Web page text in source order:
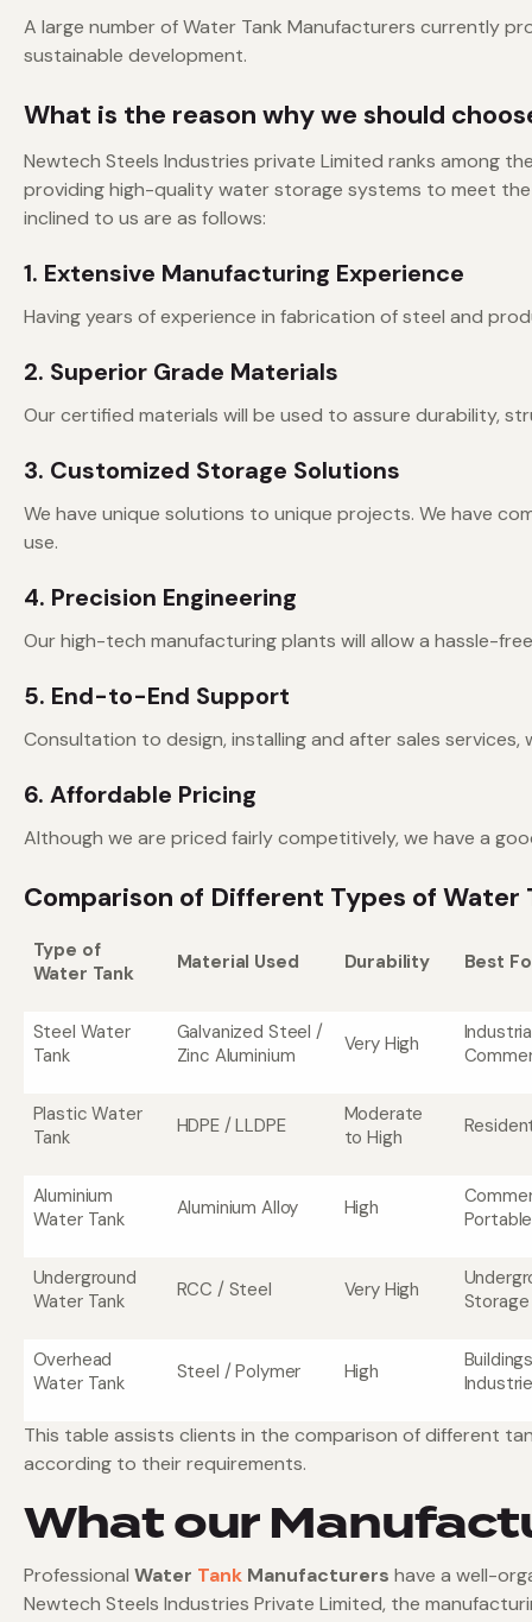
A large number of Water Tank Manufacturers currently
sustainable development.
What is the reason why we should
Newtech Steels Industries private Limited ranks among
providing high-quality water storage systems to meet
inclined to us are as follows:
1. Extensive Manufacturing Experience
Having years of experience in fabrication of steel and
2. Superior Grade Materials
Our certified materials will be used to assure durability,
3. Customized Storage Solutions
We have unique solutions to unique projects. We have
use.
4. Precision Engineering
Our high-tech manufacturing plants will allow a hassle-
5. End-to-End Support
Consultation to design, installing and after sales services,
6. Affordable Pricing
Although we are priced fairly competitively, we have a
Comparison of Different Types of Water
Type of
Water Tank
Material Used Durability Best
Steel Water
Tank
Galvanized Steel /
Zinc Aluminium
Very High
Plastic Water
Tank
HDPE / LLDPE
Moderate
to High
Aluminium
Water Tank
Aluminium Alloy High
Underground
Water Tank
RCC / Steel Very High
Storage
Overhead
Water Tank
Steel / Polymer High
This table assists clients in the comparison of different
according to their requirements.
What our
Professional Water Tank Manufacturers have a well-
Newtech Steels Industries Private Limited, the